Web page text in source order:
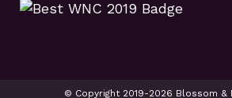
© Copyright 2019-2026 Blossom &